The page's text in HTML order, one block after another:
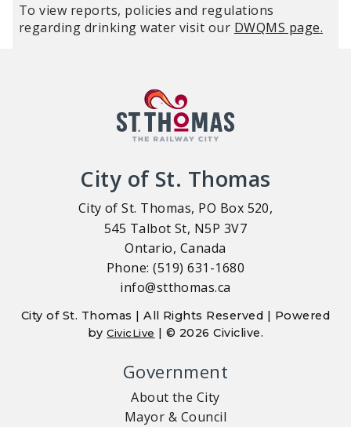
To view reports, policies and regulations
regarding drinking water visit our DWQMS page.
City of St. Thomas
City of St. Thomas, PO Box 520,
545 Talbot St, N5P 3V7
Ontario, Canada
Phone: (519) 631-1680
info@stthomas.ca
City of St. Thomas | All Rights Reserved | Powered
byCivicLive | © 2026 Civiclive.
Government
About the City
Mayor & Council